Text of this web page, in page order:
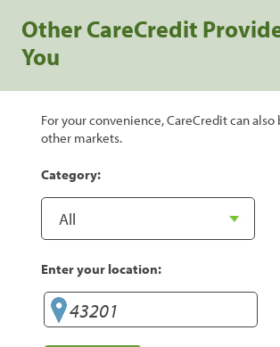
Other CareCredit
You
For your convenience, CareCredit can also
other markets.
Category:
Enter your location: